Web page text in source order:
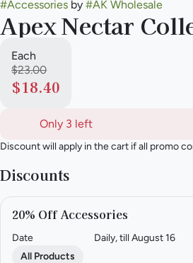
#Accessories by #AK Wholesale
Apex Nectar
Each
$23.00
$18.40
Only 3 left
Discount will apply in the cart if all promo
Discounts
20% Off Accessories
Date
Daily, till August 16
All Products